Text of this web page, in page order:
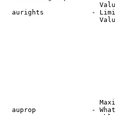
aurights            -
auprop              -